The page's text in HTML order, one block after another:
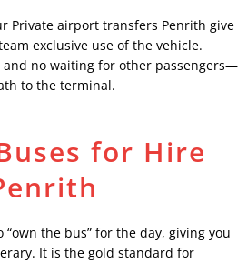
Private airport transfers Penrith give
exclusive use of the vehicle.
and no waiting for other passengers—
to the terminal.
for Hire
“own the bus” for the day, giving you
It is the gold standard for